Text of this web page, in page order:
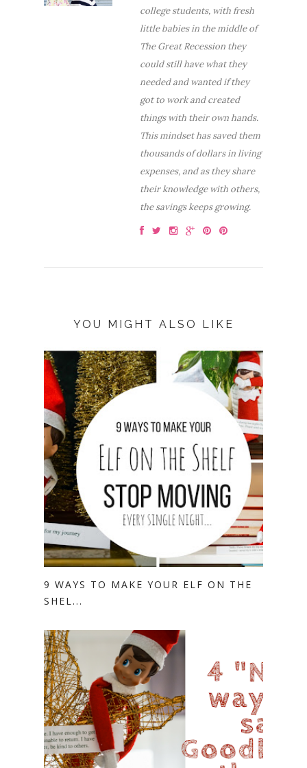
college students, with fresh
little babies in the middle of
The Great Recession they
could still have what they
needed and wanted if they
got to work and created
things with their own hands.
This mindset has saved them
thousands of dollars in living
expenses, and as they share
their knowledge with others,
the savings keeps growing.
YOU MIGHT ALSO LIKE
9 WAYS TO MAKE YOUR ELF ON THE
SHEL...